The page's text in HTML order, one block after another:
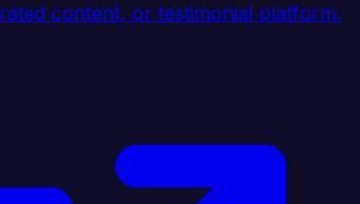
content, or testimonial platform.